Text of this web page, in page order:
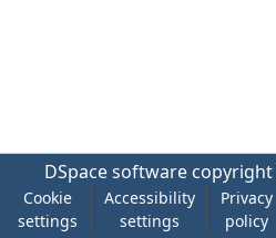
DSpace software copyright
Cookie
settings
Accessibility
settings
Privacy
policy